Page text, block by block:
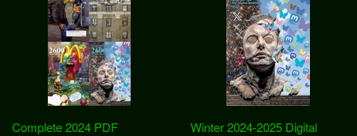
Complete 2024 PDF
Winter 2024-2025 Digital